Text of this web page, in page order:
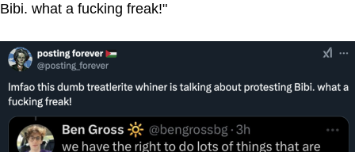
Bibi. what a fucking freak!"